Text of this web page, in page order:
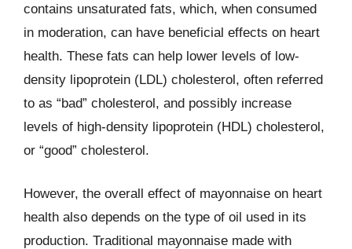
contains unsaturated fats, which, when consumed
in moderation, can have beneficial effects on heart
health. These fats can help lower levels of low-
density lipoprotein (LDL) cholesterol, often referred
to as “bad” cholesterol, and possibly increase
levels of high-density lipoprotein (HDL) cholesterol,
or “good” cholesterol.
However, the overall effect of mayonnaise on heart
health also depends on the type of oil used in its
production. Traditional mayonnaise made with